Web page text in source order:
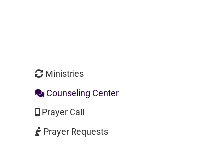
Ministries
Counseling Center
Prayer Call
Prayer Requests